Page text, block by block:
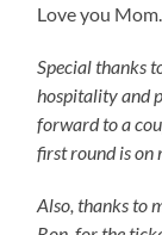
Love you Mom.
Specialthanks
hospitality and
forward to a
first round is on
Also, thanks to